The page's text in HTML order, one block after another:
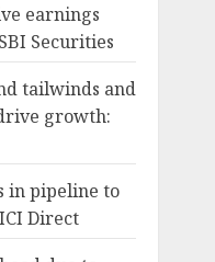
earnings
Securities
tailwinds and
growth:
in pipeline to
Direct